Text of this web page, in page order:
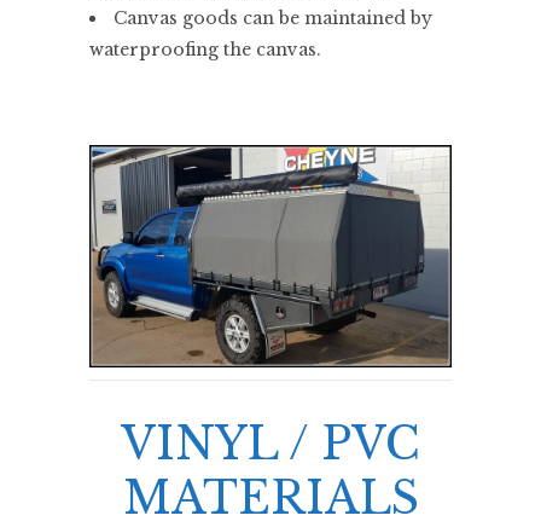
Canvas goods can be maintained by
waterproofing the canvas.
VINYL / PVC
MATERIALS